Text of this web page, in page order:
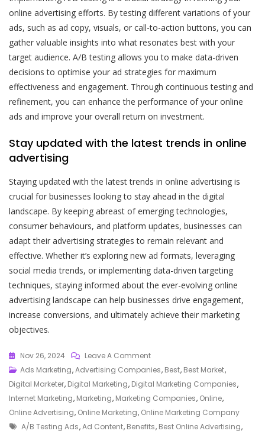
online advertising efforts. By testing different variations of your
ads, such as ad copy, visuals, or call-to-action buttons, you can
gather valuable insights into what resonates best with your
target audience. A/B testing allows you to make data-driven
decisions to optimise your ad strategies for maximum
effectiveness and engagement. Through continuous testing and
refinement, you can enhance the performance of your online
ads and improve your overall return on investment.
Stay updated with the latest trends in online
advertising
Staying updated with the latest trends in online advertising is
crucial for businesses looking to stay ahead in the digital
landscape. By keeping abreast of emerging technologies,
consumer behaviours, and platform updates, businesses can
adapt their advertising strategies to remain relevant and
effective. Whether it’s exploring new ad formats, leveraging
social media trends, or implementing data-driven targeting
techniques, staying informed about the ever-evolving online
advertising landscape can help businesses drive engagement,
increase conversions, and ultimately achieve their marketing
objectives.
Nov 26, 2024 Leave A CommentOn
Unlocking
Success:
Harnessing
The
Power
Ads Marketing,Advertising Companies, Best, Best Market,
Digital Marketer, Digital Marketing, Digital Marketing Companies,
Internet Marketing, Marketing, Marketing Companies, Online,
Online Advertising, Online Marketing, Online Marketing Company
Tags
A/b Testing Ads,Ad Content, Benefits, Best Online Advertising,